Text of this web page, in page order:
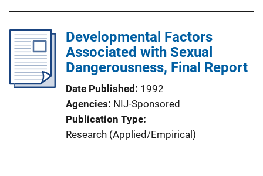
c
a
i
Developmental Factors
Associated with Sexual
Dangerousness, Final Report
Date Published 1992
Agencies NIJ-Sponsored
Publication Type
Research (Applied/Empirical)